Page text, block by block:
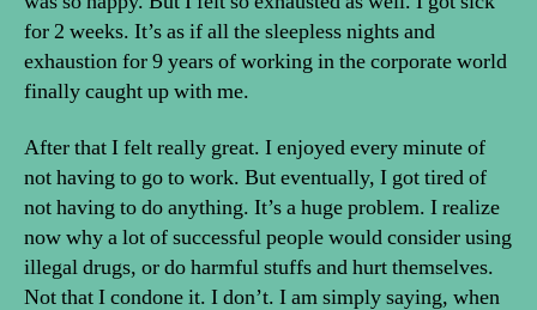
for 2 weeks. It’s as if all the sleepless nights and
exhaustion for 9 years of working in the corporate world
finally caught up with me.
After that I felt really great. I enjoyed every minute of
not having to go to work. But eventually, I got tired of
not having to do anything. It’s a huge problem. I realize
now why a lot of successful people would consider using
illegal drugs, or do harmful stuffs and hurt themselves.
Not that I condone it. I don’t. I am simply saying, when